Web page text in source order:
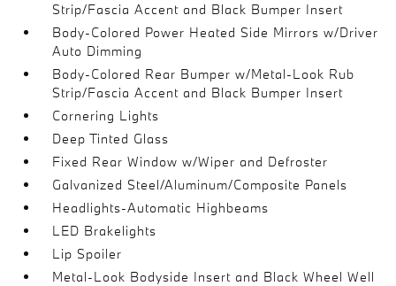
Strip/Fascia Accent and Black Bumper Insert
Body-Colored Power Heated Side Mirrors w/Driver
Auto Dimming
Body-Colored Rear Bumper w/Metal-Look Rub
Strip/Fascia Accent and Black Bumper Insert
Cornering Lights
Deep Tinted Glass
Fixed Rear Window w/Wiper and Defroster
Galvanized Steel/Aluminum/Composite Panels
Headlights-Automatic Highbeams
LED Brakelights
Lip Spoiler
Metal-Look Bodyside Insert and Black Wheel Well